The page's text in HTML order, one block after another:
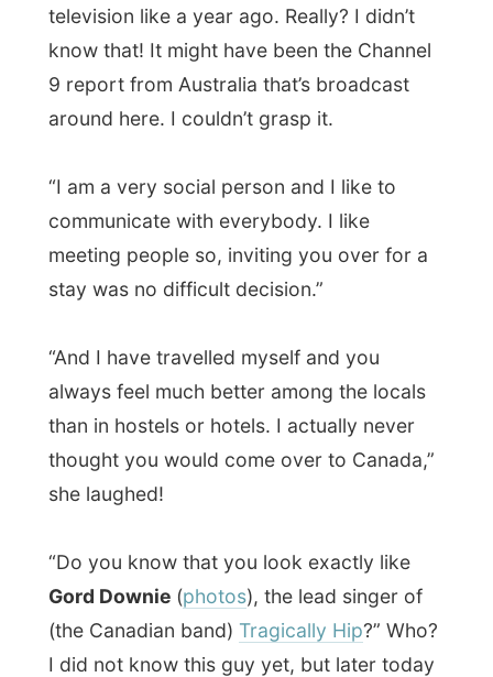
“Do you know that you look exactly like
Gord Downie( photos), the lead singer of
I did not know this guy yet, but later today
I looked him up on the internet and saw a
big resemblance wit this older baldy man!
to be their first day in that house and they
wanted to share that with me.
In thisbighouse, smelling all new too, I met
up with Fiona’s mother
Construction workers were still busy with
the last ends in the house and dear mum
was also cheered up with directing the
movers to all the places in the house.